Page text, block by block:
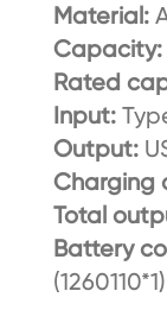
Material:
Capacity:
Rated
Input:
Output:
Charging
Total
Battery
(1260110*1)